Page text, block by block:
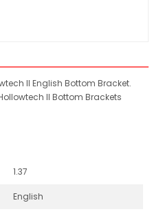
II English Bottom Bracket.
II Bottom Brackets
1.37
English